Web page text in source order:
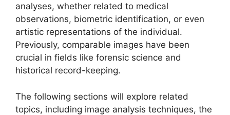
analyses, whether related to medical
observations, biometric identification, or even
artistic representations of the individual.
Previously, comparable images have been
crucial in fields like forensic science and
historical record-keeping.
The following sections will explore related
topics, including image analysis techniques, the